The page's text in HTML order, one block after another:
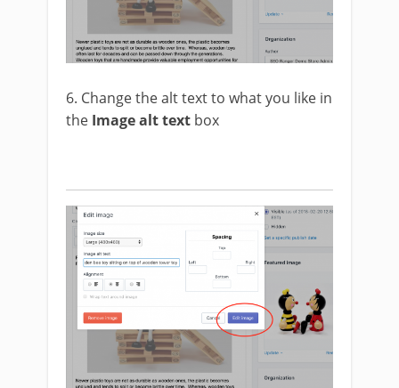
6. Change the alt text to what you like in
the Image alt text box